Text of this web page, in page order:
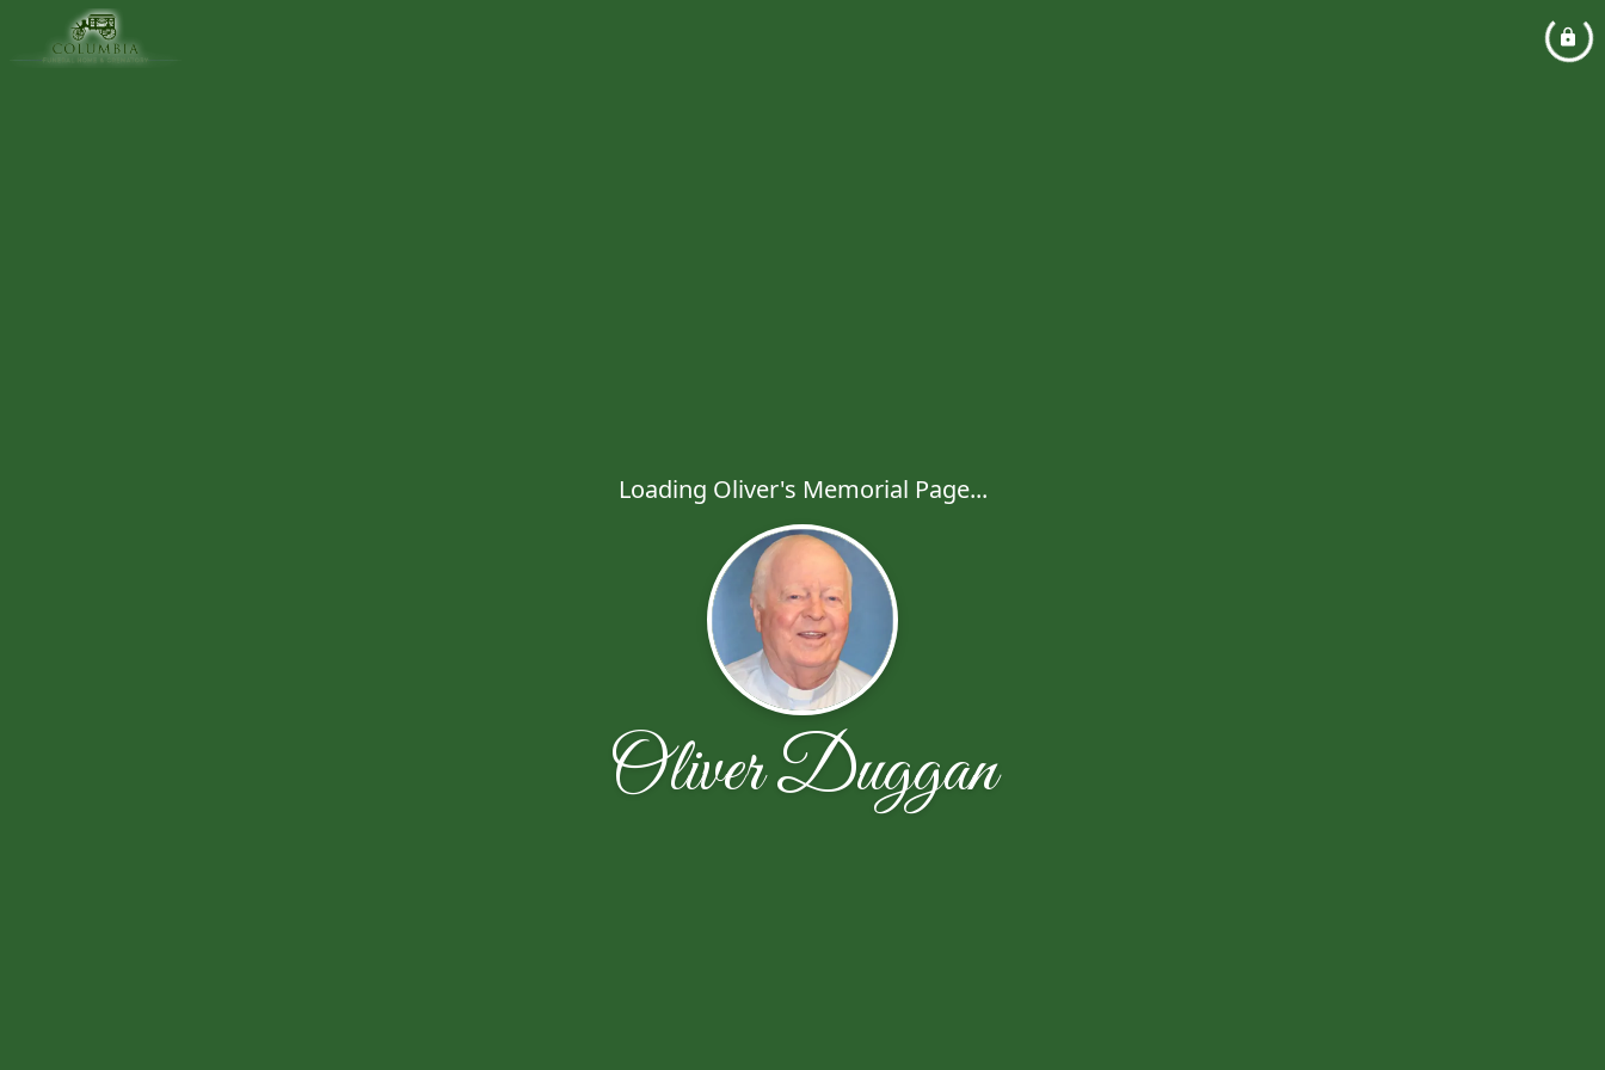
Loading Oliver's Memorial Page...
Oliver Duggan